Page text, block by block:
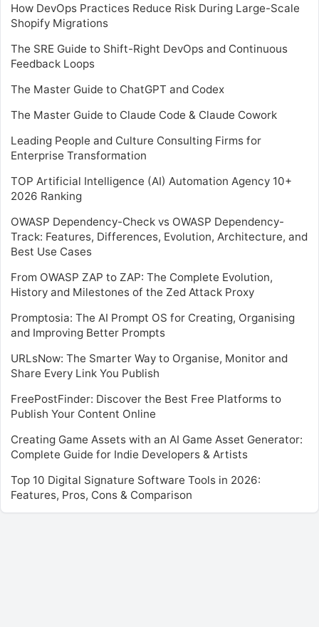
How DevOps Practices Reduce Risk During Large-Scale
Shopify Migrations
The SRE Guide to Shift-Right DevOps and Continuous
Feedback Loops
The Master Guide to ChatGPT and Codex
The Master Guide to Claude Code & Claude Cowork
Leading People and Culture Consulting Firms for
Enterprise Transformation
TOP Artificial Intelligence (AI) Automation Agency 10+
2026 Ranking
OWASP Dependency-Check vs OWASP Dependency-
Track: Features, Differences, Evolution, Architecture, and
Best Use Cases
From OWASP ZAP to ZAP: The Complete Evolution,
History and Milestones of the Zed Attack Proxy
Promptosia: The AI Prompt OS for Creating, Organising
and Improving Better Prompts
URLsNow: The Smarter Way to Organise, Monitor and
Share Every Link You Publish
FreePostFinder: Discover the Best Free Platforms to
Publish Your Content Online
Creating Game Assets with an AI Game Asset Generator:
Complete Guide for Indie Developers & Artists
Top 10 Digital Signature Software Tools in 2026:
Features, Pros, Cons & Comparison